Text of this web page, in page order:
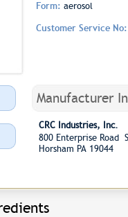
Form: aerosol
Customer Service
Manufacturer
CRC Industries, Inc.
800 Enterprise Road
Horsham PA 19044